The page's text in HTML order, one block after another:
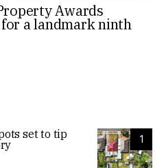
Awards
a landmark ninth
1
set to tip